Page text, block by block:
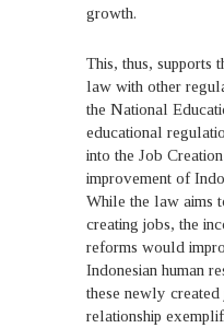
growth.
This, thus, supports
law with other
the National
educational
into the Job
improvement of
While the law aims
creating jobs, the
reforms would
Indonesian human
these newly
relationship